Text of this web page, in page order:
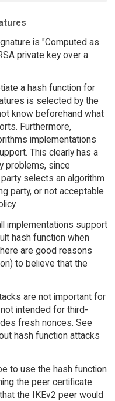
is "Computed as
private key over a
a hash function for
is selected by the
know beforehand what
Furthermore,
implementations
This clearly has a
problems, since
selects an algorithm
party, or not acceptable
implementations support
hash function when
are good reasons
to believe that the
are not important for
intended for third-
fresh nonces. See
hash function attacks
to use the hash function
the peer certificate.
the IKEv2 peer would